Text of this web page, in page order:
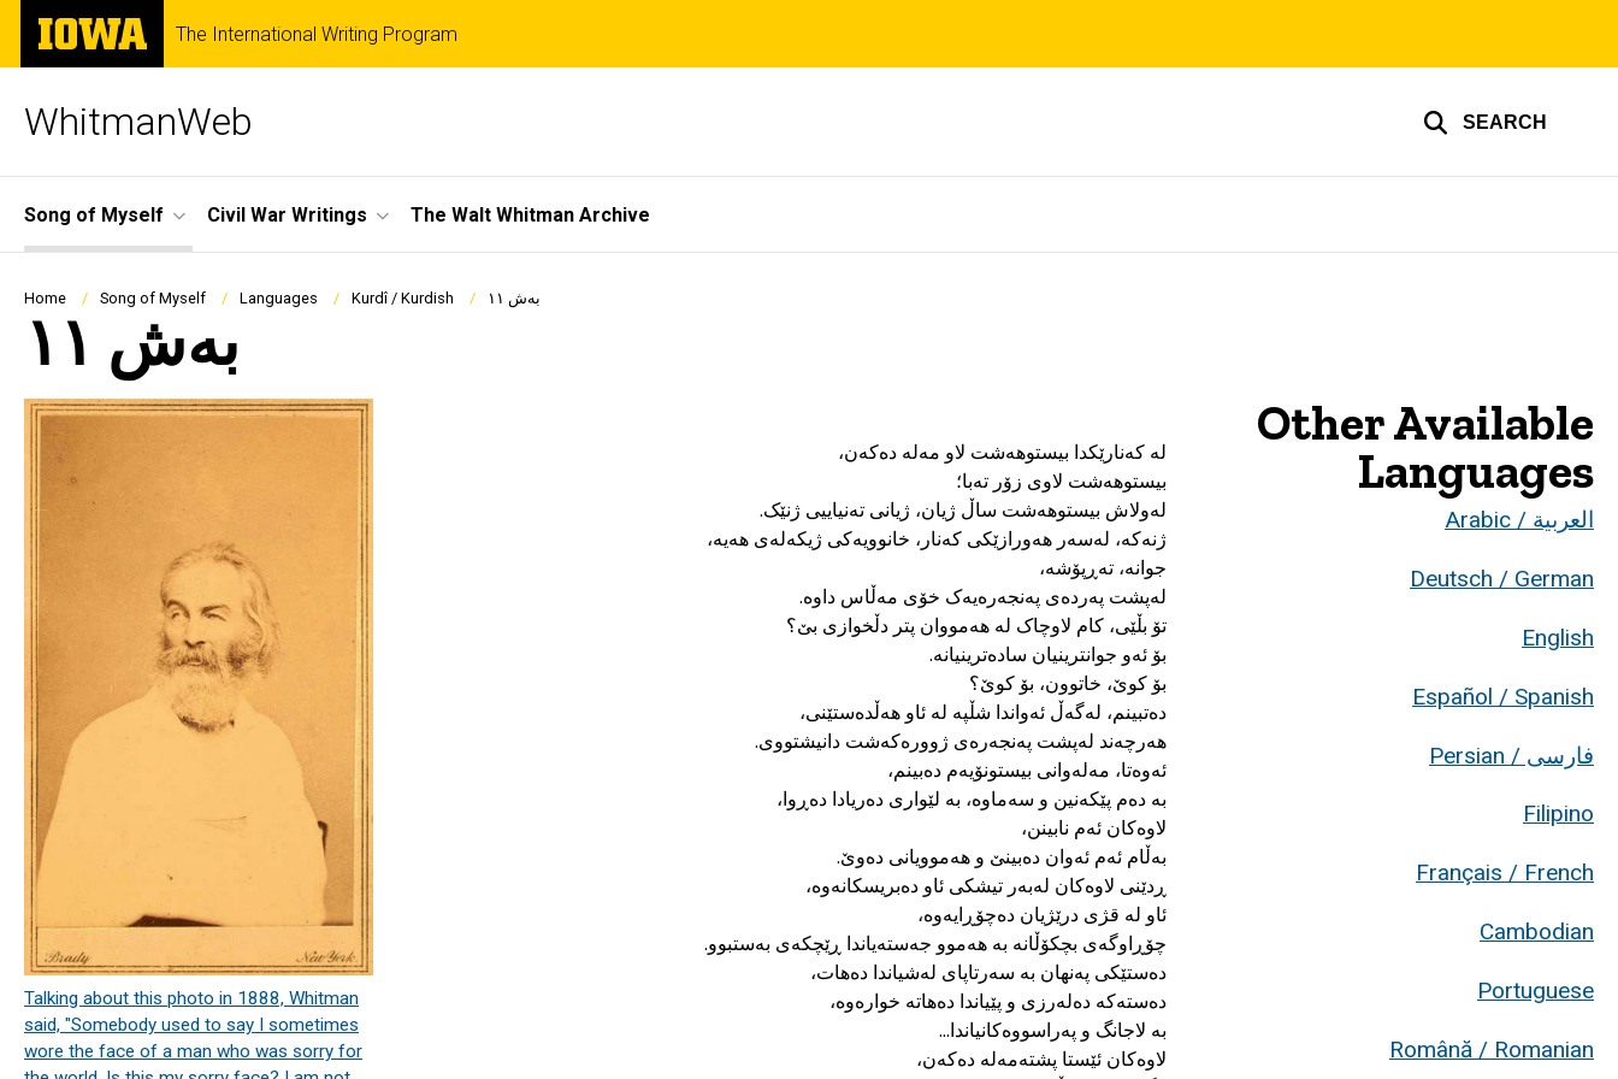
Skip
main
The
University
of
The International Writing Program
WhitmanWeb SEARCH
Site
Main
Navigation
Song of Myself Civil War Writings The Walt Whitman Archive
Breadcrumb
Home Song of Myself Languages Kurdî / Kurdish بەش ١١
بەش ١١
Talking about this photo in 1888, Whitman
said, "Somebody used to say I sometimes
wore the face of a man who was sorry for
لەولاش بیستوهەشت ساڵ ژیان، ژیانی تەنیاییی ژنێک.
لەپشت پەردەی پەنجەرەیەک خۆی مەڵاس داوە.
بۆ ئەو جوانترینیان سادەترینیانە.
هەرچەند لەپشت پەنجەرەی ژوورەکەشت دانیشتووی.
بەڵام ئەم ئەوان دەبینێ و هەموویانی دەوێ.
چۆڕاوگەی بچکۆڵانە بە هەموو جەستەیاندا ڕێچکەی بەستبوو.
بە لاجانگ و پەراسووەکانیاندا...
Other Available
Languages
العربية / Arabic
Deutsch / German
English
Español / Spanish
فارسی / Persian
Filipino
Français / French
Cambodian
Portuguese
Română / Romanian